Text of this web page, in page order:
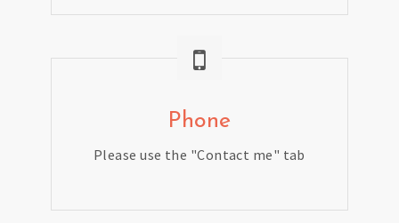
Phone
Please use the "Contact me" tab